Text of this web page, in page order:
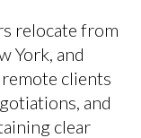
relocate from
York, and
clients
and
clear